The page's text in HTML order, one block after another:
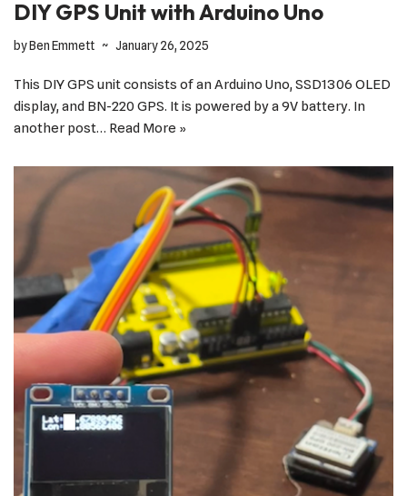
DIY GPS Unit with Arduino Uno
byBen Emmett January 26, 2025
This DIY GPS unit consists of an Arduino Uno, SSD1306 OLED
display, and BN-220 GPS. It is powered by a 9V battery. In
another post… Read More »